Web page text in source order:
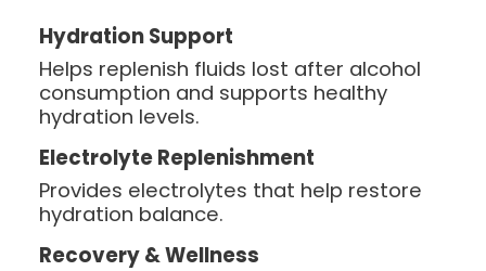
Hydration Support
Helps replenish fluids lost after alcohol
consumption and supports healthy
hydration levels.
Electrolyte Replenishment
Provides electrolytes that help restore
hydration balance.
Recovery & Wellness